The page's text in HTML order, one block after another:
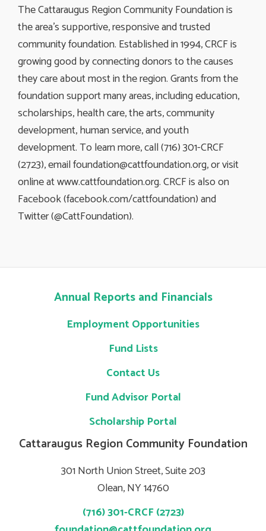
The Cattaraugus Region Community Foundation is
the area’s supportive, responsive and trusted
community foundation. Established in 1994, CRCF is
growing good by connecting donors to the causes
they care about most in the region. Grants from the
foundation support many areas, including education,
scholarships, health care, the arts, community
development, human service, and youth
development. To learn more, call (716) 301-CRCF
(2723), emailfoundation@cattfoundation.org, or visit
online at www.cattfoundation.org. CRCF is also on
Facebook (facebook.com/cattfoundation) and
Twitter (@CattFoundation).
Annual Reports and Financials
Employment Opportunities
Fund Lists
Contact Us
Fund Advisor Portal
Scholarship Portal
Cattaraugus Region Community Foundation
301 North Union Street, Suite 203
Olean, NY 14760
(716) 301-CRCF (2723)